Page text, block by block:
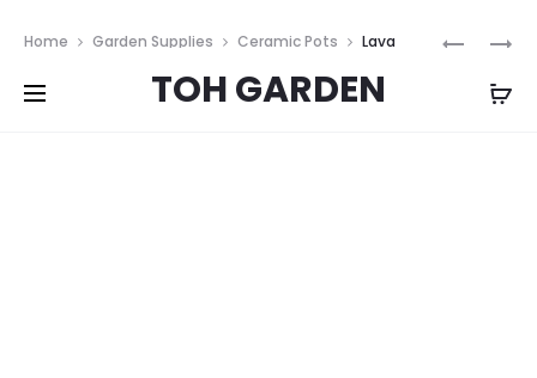
TOH GARDEN
CELADON
BOWLS
FLORAL
VASE
Home Garden Supplies Ceramic Pots
Lava
Stone Blue Vases